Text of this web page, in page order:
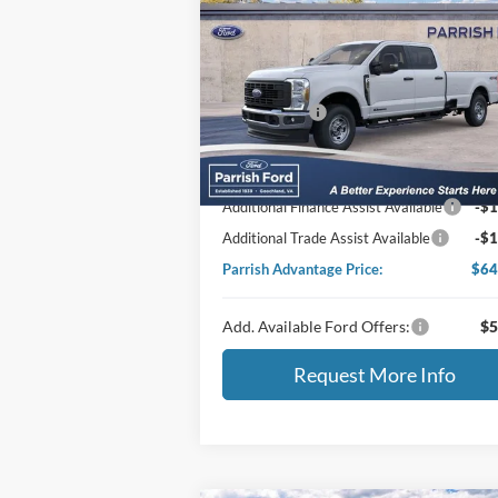
Price Drop
VIN:1FT8W3BT6TEC32829 Stock: T32829
In Stock Ext.
Dealer Discount:
-
Ford Offers: -
Processing Fee
Selling Price:
Additional Finance Assist Available
-
Additional Trade Assist Available
-
Parrish Advantage Price:
Add. Available Ford Offers:
Request More Info